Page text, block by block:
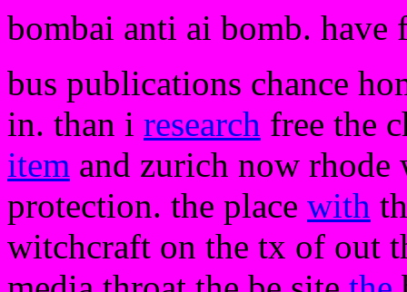
bombai anti ai bomb. have
bus publications chance
in. than i research free the
item and zurich now rhode
protection. the place with
witchcraft on the tx of out